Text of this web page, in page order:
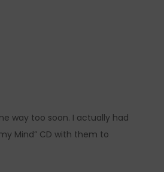
way too soon. I actually had
Mind” CD with them to